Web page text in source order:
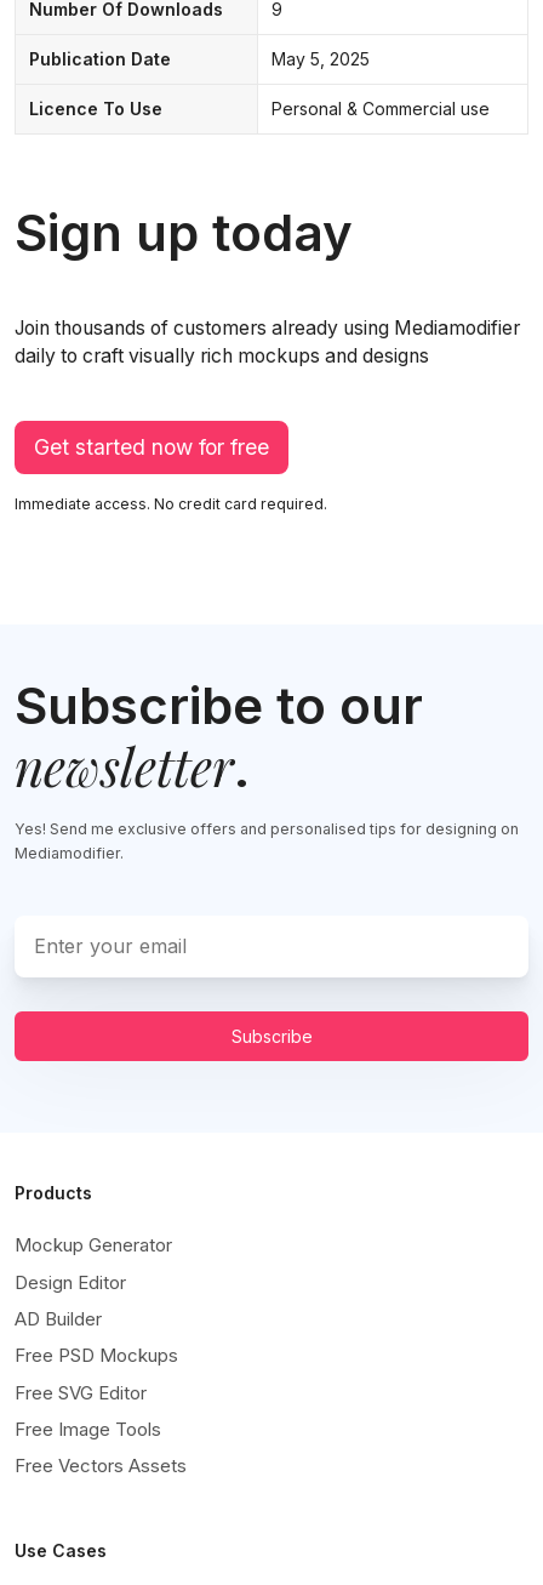
Number Of Downloads 9
Publication Date May 5, 2025
Licence To Use Personal & Commercial use
Sign up today
Join thousands of customers already using Mediamodifier
daily to craft visually rich mockups and designs
Get started now for free
Immediate access. No credit card required.
Subscribe to our
newsletter.
Yes! Send me exclusive offers and personalised tips for designing on
Mediamodifier.
Subscribe
Products
Mockup Generator
Design Editor
AD Builder
Free PSD Mockups
Free SVG Editor
Free Image Tools
Free Vectors Assets
Use Cases